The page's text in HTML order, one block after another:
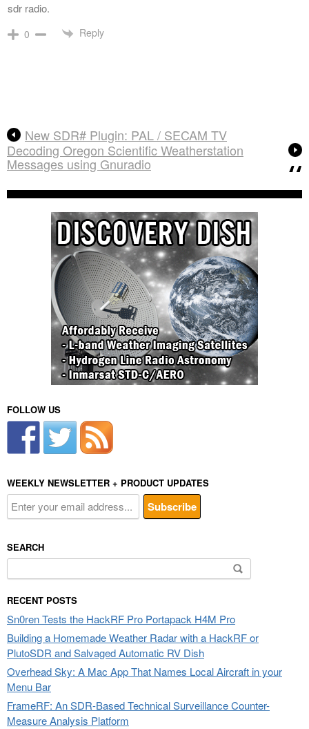
sdr radio.
0 Reply
New SDR# Plugin: PAL / SECAM TV
Decoding Oregon Scientific Weatherstation
Messages using Gnuradio
FOLLOW US
WEEKLY NEWSLETTER + PRODUCT UPDATES
SEARCH
for:
RECENT POSTS
Sn0ren Tests the HackRF Pro Portapack H4M Pro
Building a Homemade Weather Radar with a HackRF or
PlutoSDR and Salvaged Automatic RV Dish
Overhead Sky: A Mac App That Names Local Aircraft in your
Menu Bar
FrameRF: An SDR-Based Technical Surveillance Counter-
Measure Analysis Platform